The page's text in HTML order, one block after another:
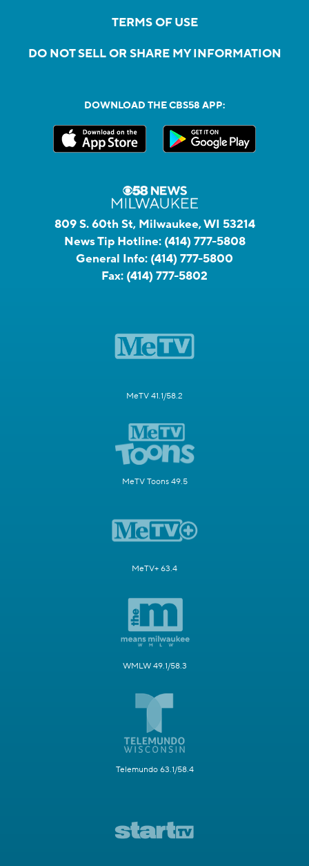
TERMS OF USE
DO NOT SELL OR SHARE MY INFORMATION
DOWNLOAD THE CBS58 APP:
809 S. 60th St, Milwaukee, WI 53214
News Tip Hotline: (414) 777-5808
General Info: (414) 777-5800
Fax: (414) 777-5802
MeTV 41.1/58.2
MeTV Toons 49.5
MeTV+ 63.4
WMLW 49.1/58.3
Telemundo 63.1/58.4